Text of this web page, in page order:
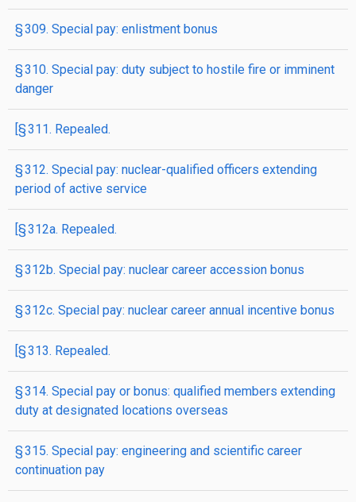
§ 309. Special pay: enlistment bonus
§ 310. Special pay: duty subject to hostile fire or imminent
danger
[§ 311. Repealed.
§ 312. Special pay: nuclear-qualified officers extending
period of active service
[§ 312a. Repealed.
§ 312b. Special pay: nuclear career accession bonus
§ 312c. Special pay: nuclear career annual incentive bonus
[§ 313. Repealed.
§ 314. Special pay or bonus: qualified members extending
duty at designated locations overseas
§ 315. Special pay: engineering and scientific career
continuation pay